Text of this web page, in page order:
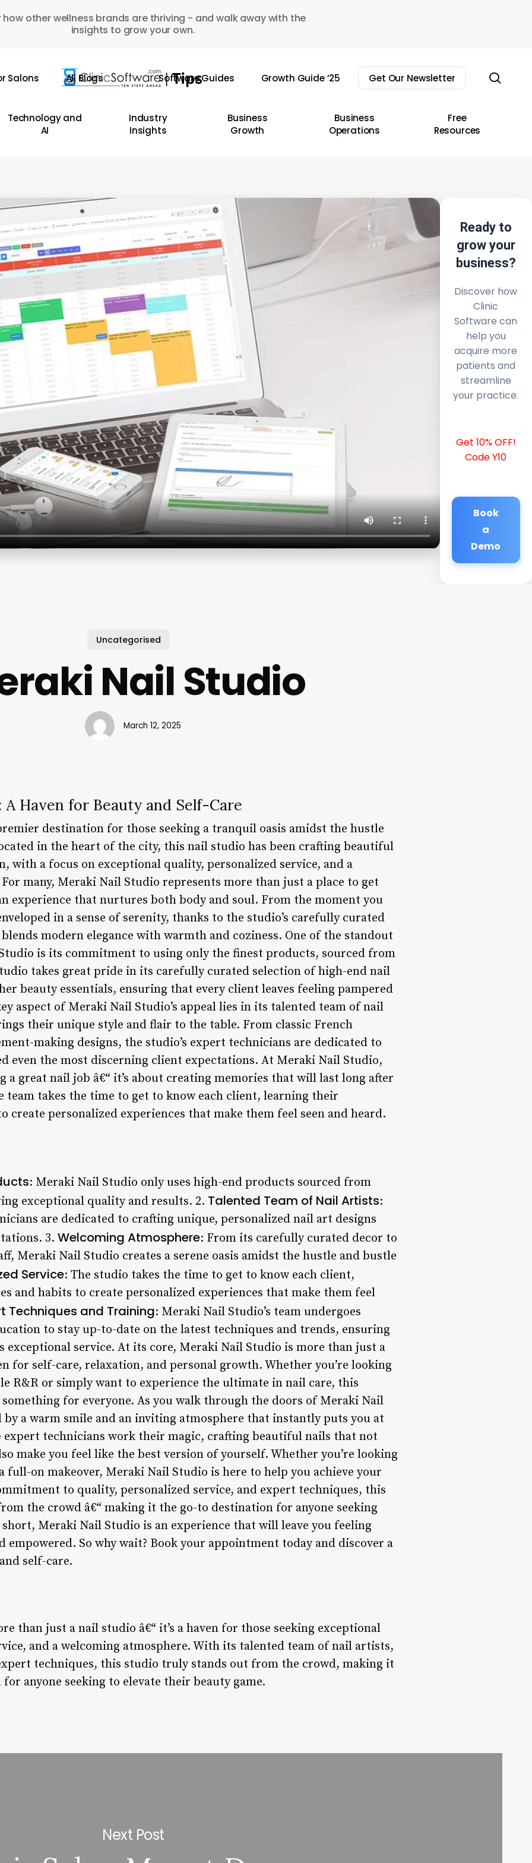
how other wellness brands are thriving - and walk away with the
insights to grow your own.
Salons All Blogs Software Guides Growth Guide ’25 Get Our Newsletter
Technology and
AI
Industry
Insights
Business
Growth
Business
Operations
Free
Resources
Ready to
grow your
business?
Discover how
Clinic
Software can
help you
acquire more
patients and
streamline
your practice.
Get 10% OFF!
Code Y10
Book
a
Demo
Uncategorised
Nail Studio
March 12, 2025
Haven for Beauty and Self-Care
destination for those seeking a tranquil oasis amidst the hustle
in the heart of the city, this nail studio has been crafting beautiful
with a focus on exceptional quality, personalized service, and a
many, Meraki Nail Studio represents more than just a place to get
experience that nurtures both body and soul. From the moment you
in a sense of serenity, thanks to the studio’s carefully curated
modern elegance with warmth and coziness. One of the standout
is its commitment to using only the finest products, sourced from
takes great pride in its carefully curated selection of high-end nail
beauty essentials, ensuring that every client leaves feeling pampered
aspect of Meraki Nail Studio’s appeal lies in its talented team of nail
their unique style and flair to the table. From classic French
making designs, the studio’s expert technicians are dedicated to
even the most discerning client expectations. At Meraki Nail Studio,
a great nail job â€“ it’s about creating memories that will last long after
team takes the time to get to know each client, learning their
create personalized experiences that make them feel seen and heard.
: Meraki Nail Studio only uses high-end products sourced from
exceptional quality and results. 2. Talented Team of Nail Artists:
are dedicated to crafting unique, personalized nail art designs
3. Welcoming Atmosphere: From its carefully curated decor to
Meraki Nail Studio creates a serene oasis amidst the hustle and bustle
Service: The studio takes the time to get to know each client,
and habits to create personalized experiences that make them feel
Techniques and Training: Meraki Nail Studio’s team undergoes
to stay up-to-date on the latest techniques and trends, ensuring
exceptional service. At its core, Meraki Nail Studio is more than just a
for self-care, relaxation, and personal growth. Whether you’re looking
R&R or simply want to experience the ultimate in nail care, this
for everyone. As you walk through the doors of Meraki Nail
by a warm smile and an inviting atmosphere that instantly puts you at
expert technicians work their magic, crafting beautiful nails that not
make you feel like the best version of yourself. Whether you’re looking
on makeover, Meraki Nail Studio is here to help you achieve your
to quality, personalized service, and expert techniques, this
the crowd â€“ making it the go-to destination for anyone seeking
Meraki Nail Studio is an experience that will leave you feeling
empowered. So why wait? Book your appointment today and discover a
self-care.
than just a nail studio â€“ it’s a haven for those seeking exceptional
and a welcoming atmosphere. With its talented team of nail artists,
techniques, this studio truly stands out from the crowd, making it
anyone seeking to elevate their beauty game.
Next Post